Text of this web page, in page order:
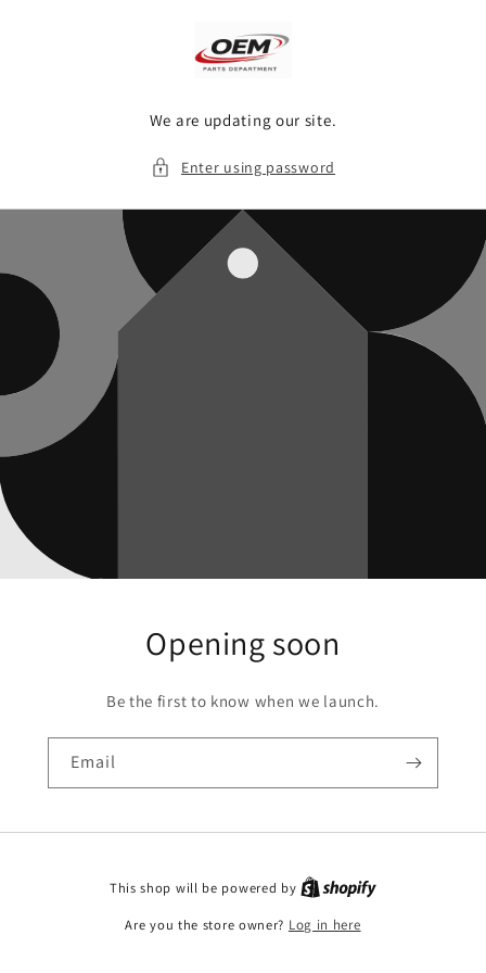
We are updating our site.
Enter using password
Opening soon
Be the first to know when we launch.
Email
This shop will be powered by
Are you the store owner? Log in here